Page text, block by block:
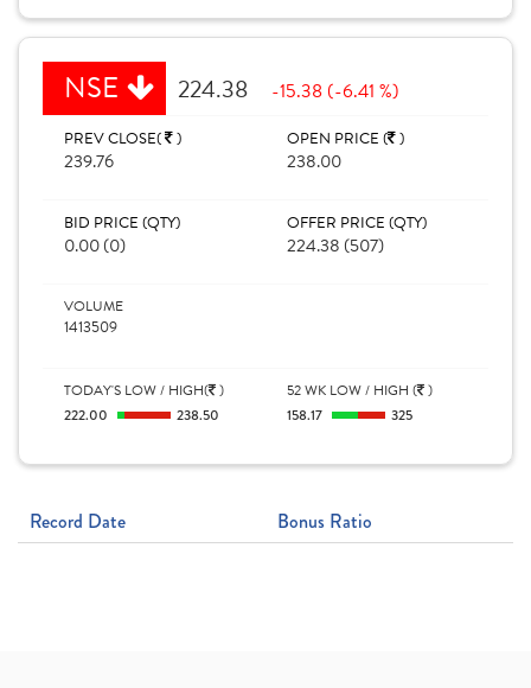
NSE 224.38 -15.38 (-6.41 %)
PREV CLOSE( )
239.76
OPEN PRICE ( )
238.00
BID PRICE (QTY)
0.00 (0)
OFFER PRICE (QTY)
224.38 (507)
VOLUME
1413509
TODAY'S LOW / HIGH( )
222.00
238.50
52 WK LOW / HIGH ( )
158.17
325
Record Date Bonus Ratio